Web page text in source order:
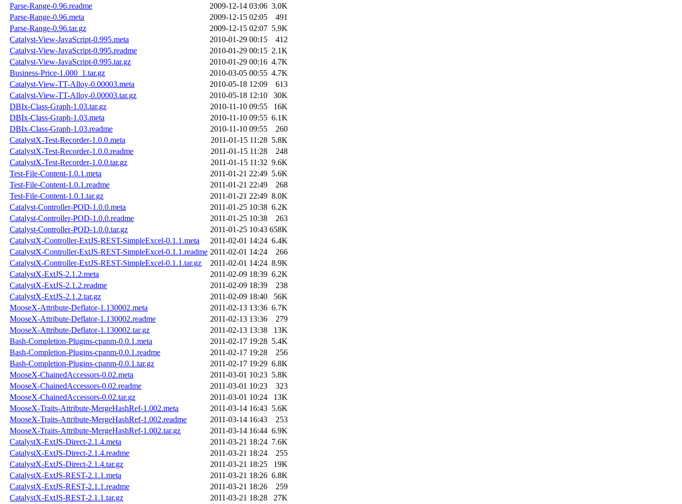
Parse-Range-0.96.readme
2009-12-14 03:06 3.0K
Parse-Range-0.96.meta
2009-12-15 02:05
491
Parse-Range-0.96.tar.gz
2009-12-15 02:07 5.9K
Catalyst-View-JavaScript-0.995.meta
2010-01-29 00:15
412
Catalyst-View-JavaScript-0.995.readme
2010-01-29 00:15 2.1K
Catalyst-View-JavaScript-0.995.tar.gz
2010-01-29 00:16 4.7K
Business-Price-1.000_1.tar.gz
2010-03-05 00:55 4.7K
Catalyst-View-TT-Alloy-0.00003.meta
2010-05-18 12:09
613
Catalyst-View-TT-Alloy-0.00003.tar.gz
2010-05-18 12:10
30K
DBIx-Class-Graph-1.03.tar.gz
2010-11-10 09:55
16K
DBIx-Class-Graph-1.03.meta
2010-11-10 09:55 6.1K
DBIx-Class-Graph-1.03.readme
2010-11-10 09:55
260
CatalystX-Test-Recorder-1.0.0.meta
2011-01-15 11:28 5.8K
CatalystX-Test-Recorder-1.0.0.readme
2011-01-15 11:28
248
CatalystX-Test-Recorder-1.0.0.tar.gz
2011-01-15 11:32 9.6K
Test-File-Content-1.0.1.meta
2011-01-21 22:49 5.6K
Test-File-Content-1.0.1.readme
2011-01-21 22:49
268
Test-File-Content-1.0.1.tar.gz
2011-01-21 22:49 8.0K
Catalyst-Controller-POD-1.0.0.meta
2011-01-25 10:38 6.2K
Catalyst-Controller-POD-1.0.0.readme
2011-01-25 10:38
263
Catalyst-Controller-POD-1.0.0.tar.gz
2011-01-25 10:43 658K
CatalystX-Controller-ExtJS-REST-SimpleExcel-0.1.1.meta
2011-02-01 14:24 6.4K
CatalystX-Controller-ExtJS-REST-SimpleExcel-0.1.1.readme 2011-02-01 14:24
266
CatalystX-Controller-ExtJS-REST-SimpleExcel-0.1.1.tar.gz
2011-02-01 14:24 8.9K
CatalystX-ExtJS-2.1.2.meta
2011-02-09 18:39 6.2K
CatalystX-ExtJS-2.1.2.readme
2011-02-09 18:39
238
CatalystX-ExtJS-2.1.2.tar.gz
2011-02-09 18:40
56K
MooseX-Attribute-Deflator-1.130002.meta
2011-02-13 13:36 6.7K
MooseX-Attribute-Deflator-1.130002.readme
2011-02-13 13:36
279
MooseX-Attribute-Deflator-1.130002.tar.gz
2011-02-13 13:38
13K
Bash-Completion-Plugins-cpanm-0.0.1.meta
2011-02-17 19:28 5.4K
Bash-Completion-Plugins-cpanm-0.0.1.readme
2011-02-17 19:28
256
Bash-Completion-Plugins-cpanm-0.0.1.tar.gz
2011-02-17 19:29 6.8K
MooseX-ChainedAccessors-0.02.meta
2011-03-01 10:23 5.8K
MooseX-ChainedAccessors-0.02.readme
2011-03-01 10:23
323
MooseX-ChainedAccessors-0.02.tar.gz
2011-03-01 10:24
13K
MooseX-Traits-Attribute-MergeHashRef-1.002.meta
2011-03-14 16:43 5.6K
MooseX-Traits-Attribute-MergeHashRef-1.002.readme
2011-03-14 16:43
253
MooseX-Traits-Attribute-MergeHashRef-1.002.tar.gz
2011-03-14 16:44 6.9K
CatalystX-ExtJS-Direct-2.1.4.meta
2011-03-21 18:24 7.6K
CatalystX-ExtJS-Direct-2.1.4.readme
2011-03-21 18:24
255
CatalystX-ExtJS-Direct-2.1.4.tar.gz
2011-03-21 18:25
19K
CatalystX-ExtJS-REST-2.1.1.meta
2011-03-21 18:26 6.8K
CatalystX-ExtJS-REST-2.1.1.readme
2011-03-21 18:26
259
CatalystX-ExtJS-REST-2.1.1.tar.gz
2011-03-21 18:28
27K